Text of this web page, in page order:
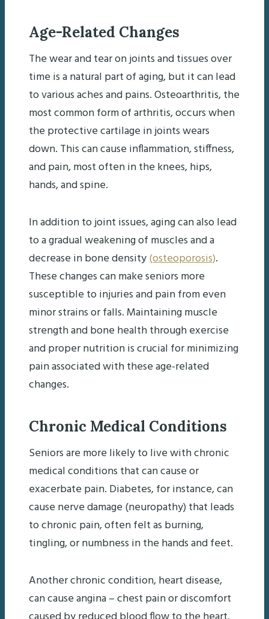
Age-Related Changes
The wear and tear on joints and tissues over
time is a natural part of aging, but it can lead
to various aches and pains. Osteoarthritis, the
most common form of arthritis, occurs when
the protective cartilage in joints wears
down. This can cause inflammation, stiffness,
and pain, most often in the knees, hips,
hands, and spine.
In addition to joint issues, aging can also lead
to a gradual weakening of muscles and a
decrease in bone density(osteoporosis).
These changes can make seniors more
susceptible to injuries and pain from even
minor strains or falls. Maintaining muscle
strength and bone health through exercise
and proper nutrition is crucial for minimizing
pain associated with these age-related
changes.
Chronic Medical Conditions
Seniors are more likely to live with chronic
medical conditions that can cause or
exacerbate pain. Diabetes, for instance, can
cause nerve damage (neuropathy) that leads
to chronic pain, often felt as burning,
tingling, or numbness in the hands and feet.
Another chronic condition, heart disease,
can cause angina – chest pain or discomfort